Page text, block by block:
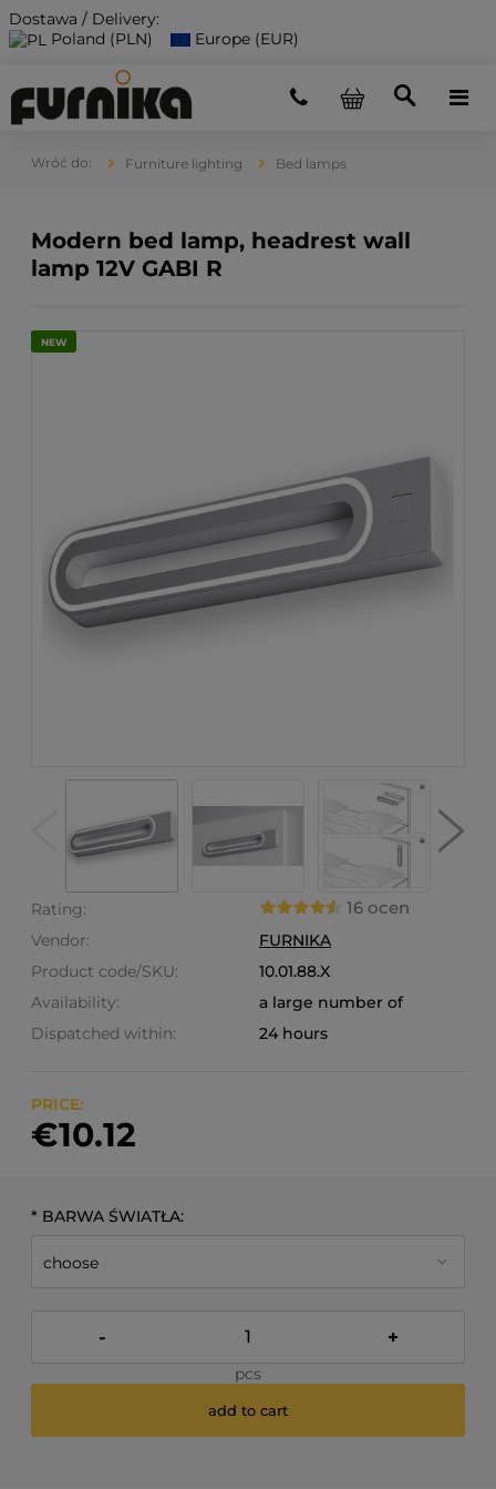
Dostawa / Delivery:
Poland (PLN)
Europe (EUR)
Furniture lighting Bed lamps
Modern bed lamp, headrest wall
lamp 12V GABI R
NEW
Rating: 16 ocen
Vendor:
FURNIKA
Product code/SKU:
10.01.88.X
Availability:
a large number of
Dispatched within:
24 hours
PRICE:
€10.12
* BARWA ŚWIATŁA:
- +
pcs
add to cart